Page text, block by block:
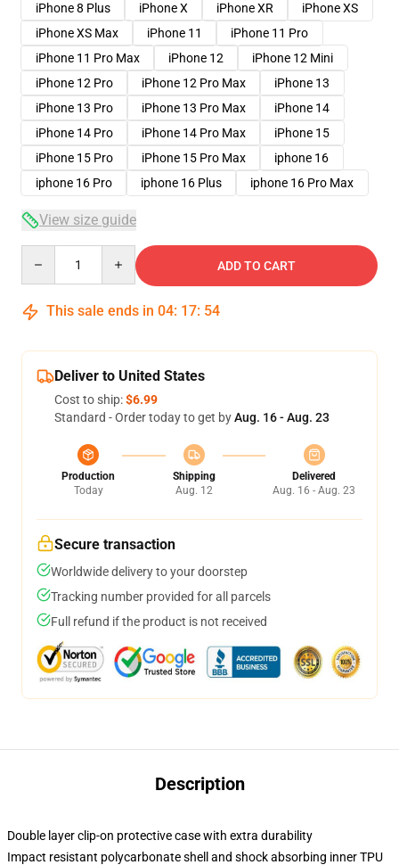
iPhone 8 Plus
iPhone X iPhone XR
iPhone XS
iPhone XS Max
iPhone 11
iPhone 11 Pro
iPhone 11 Pro Max
iPhone 12
iPhone 12 Mini
iPhone 12 Pro
iPhone 12 Pro Max
iPhone 13
iPhone 13 Pro
iPhone 13 Pro Max
iPhone 14
iPhone 14 Pro
iPhone 14 Pro Max
iPhone 15
iPhone 15 Pro
iPhone 15 Pro Max
iphone 16
iphone 16 Pro
iphone 16 Plus iphone 16 Pro Max
View size guide
ADD TO CART
This sale ends in 04: 17: 54
Deliver to United States
Cost to ship:$6.99
Standard - Order today to get byAug. 16 - Aug. 23
Production
Today
Shipping
Aug. 12
Delivered
Aug. 16 - Aug. 23
Secure transaction
Worldwide delivery to your doorstep
Tracking number provided for all parcels
Full refund if the product is not received
Description
Double layer clip-on protective case with extra durability
Impact resistant polycarbonate shell and shock absorbing inner TPU